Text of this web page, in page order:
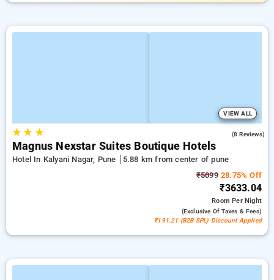
VIEW ALL
★★ ★ (8 Reviews)
Magnus Nexstar Suites Boutique Hotels
Hotel In Kalyani Nagar, Pune
5.88 km from center of pune
₹509928.75% Off
₹3633.04
RoomPer Night
(exclusive Of Taxes & Fees)
₹191.21 (B2B SPL) Discount Applied